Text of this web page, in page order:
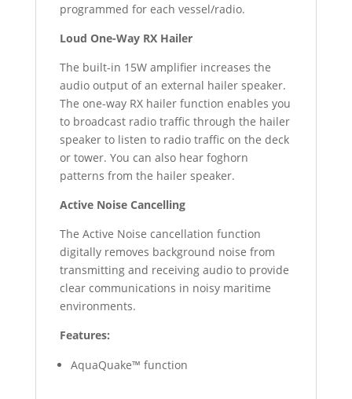
programmed for each vessel/radio.
Loud One-Way RX Hailer
The built-in 15W amplifier increases the
audio output of an external hailer speaker.
The one-way RX hailer function enables you
to broadcast radio traffic through the hailer
speaker to listen to radio traffic on the deck
or tower. You can also hear foghorn
patterns from the hailer speaker.
Active Noise Cancelling
The Active Noise cancellation function
digitally removes background noise from
transmitting and receiving audio to provide
clear communications in noisy maritime
environments.
Features:
AquaQuake™ function